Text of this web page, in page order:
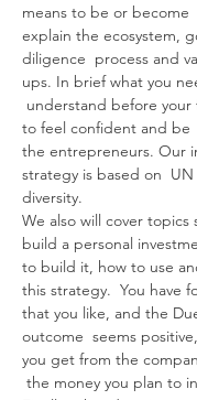
means to be or become
explain the ecosystem,
diligence  process and
ups. In brief what you
understand before
to feel confident and be
the entrepreneurs. Our
strategy is based on  UN
diversity.
We also will cover topics
build a personal
to build it, how to use
this strategy.  You have
that you like, and the
outcome  seems
you get from the
the money you plan to